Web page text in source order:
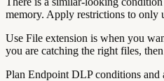
memory. Apply restrictions to only
Use File extension is when you
you are catching the right files,
Plan Endpoint DLP conditions and